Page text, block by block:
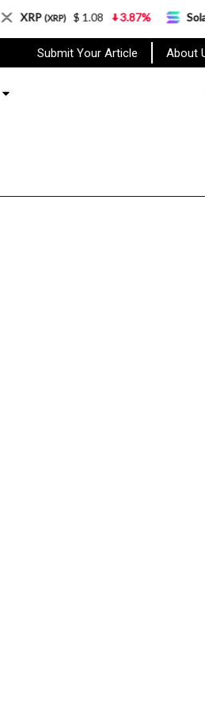
Submit Your Article About
XRP(XRP) $ 1.08 3.87% Solana